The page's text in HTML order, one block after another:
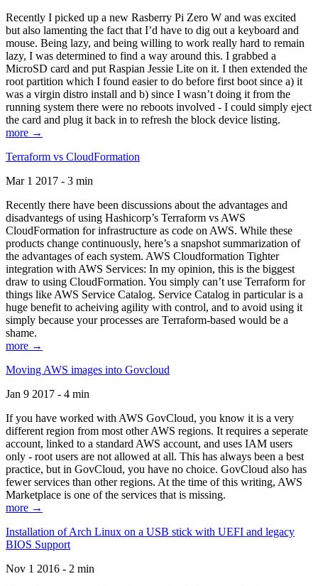
Recently I picked up a new Rasberry Pi Zero W and was excited
but also lamenting the fact that I’d have to dig out a keyboard and
mouse. Being lazy, and being willing to work really hard to remain
lazy, I was determined to find a way around this. I grabbed a
MicroSD card and put Raspian Jessie Lite on it. I then extended the
root partition which I found easier to do before first boot since a) it
was a virgin distro install and b) since I wasn’t doing it from the
running system there were no reboots involved - I could simply eject
the card and plug it back in to refresh the block device listing.
more →
Terraform vs CloudFormation
Mar 1 2017 - 3 min
Recently there have been discussions about the advantages and
disadvantegs of using Hashicorp’s Terraform vs AWS
CloudFormation for infrastructure as code on AWS. While these
products change continuously, here’s a snapshot summarization of
the advantages of each system. AWS Cloudformation Tighter
integration with AWS Services: In my opinion, this is the biggest
draw to using CloudFormation. You simply can’t use Terraform for
things like AWS Service Catalog. Service Catalog in particular is a
huge benefit to acheiving agility with control, and to avoid using it
simply because your processes are Terraform-based would be a
shame.
more →
Moving AWS images into Govcloud
Jan 9 2017 - 4 min
If you have worked with AWS GovCloud, you know it is a very
different region from most other AWS regions. It requires a seperate
account, linked to a standard AWS account, and uses IAM users
only - root users are not allowed at all. This has always been a best
practice, but in GovCloud, you have no choice. GovCloud also has
fewer services than other regions. At the time of this writing, AWS
Marketplace is one of the services that is missing.
more →
Installation of Arch Linux on a USB stick with UEFI and legacy
BIOS Support
Nov 1 2016 - 2 min